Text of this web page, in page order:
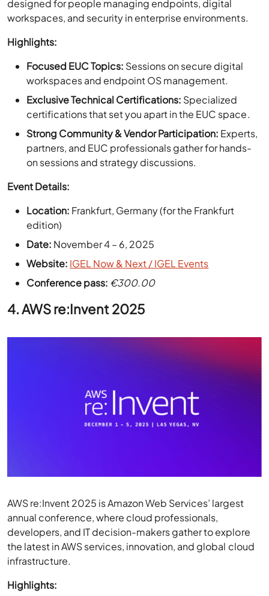
Highlights:
workspaces and endpoint OS management.
Exclusive Technical Certifications:Specialized
certifications that set you apart in the EUC space.
Strong Community & Vendor Participation:Experts,
partners, and EUC professionals gather for hands-
on sessions and strategy discussions.
Event Details:
edition)
Date:November 4 – 6, 2025
Website:
Conference pass:€300.00
4. AWS re:Invent 2025
developers, and IT decision-makers gather to explore
the latest in AWS services, innovation, and global cloud
infrastructure.
Highlights:
priced at